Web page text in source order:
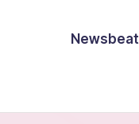
Newsbeat